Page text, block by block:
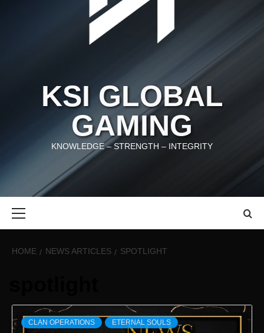
KSI GLOBAL
GAMING
KNOWLEDGE – STRENGTH – INTEGRITY
HOME NEWS ARTICLES SPOTLIGHT
CLAN OPERATIONS ETERNAL SOULS